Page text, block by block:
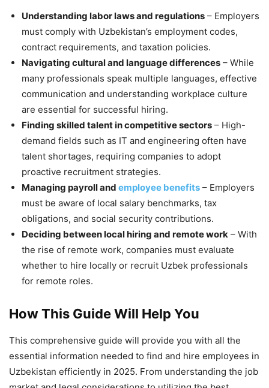
Understanding labor laws and regulations – Employers
must comply with Uzbekistan’s employment codes,
contract requirements, and taxation policies.
Navigating cultural and language differences – While
many professionals speak multiple languages, effective
communication and understanding workplace culture
are essential for successful hiring.
Finding skilled talent in competitive sectors – High-
demand fields such as IT and engineering often have
talent shortages, requiring companies to adopt
proactive recruitment strategies.
Managing payroll and employee benefits – Employers
must be aware of local salary benchmarks, tax
obligations, and social security contributions.
Deciding between local hiring and remote work – With
the rise of remote work, companies must evaluate
whether to hire locally or recruit Uzbek professionals
for remote roles.
How This Guide Will Help You
This comprehensive guide will provide you with all the
essential information needed to find and hire employees in
Uzbekistan efficiently in 2025. From understanding the job